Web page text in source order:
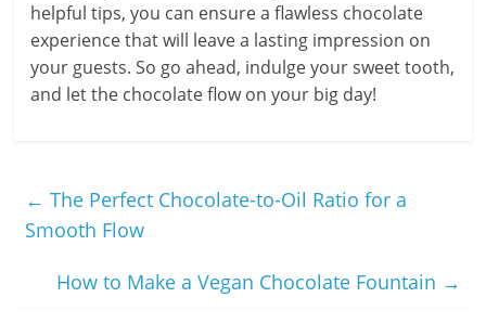
helpful tips, you can ensure a flawless chocolate
experience that will leave a lasting impression on
your guests. So go ahead, indulge your sweet tooth,
and let the chocolate flow on your big day!
← The Perfect Chocolate-to-Oil Ratio for a
Smooth Flow
How to Make a Vegan Chocolate Fountain →